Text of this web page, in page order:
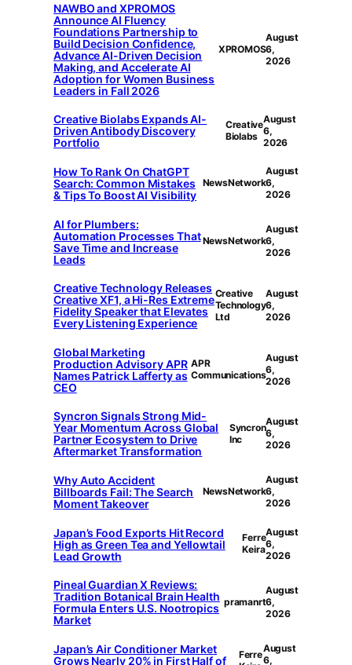
NAWBO and XPROMOS
Announce AI Fluency
Foundations Partnership to
Build Decision Confidence,
Advance AI-Driven Decision
Making, and Accelerate AI
Adoption for Women Business
Leaders in Fall 2026
XPROMOS
August
6,
2026
Creative Biolabs Expands AI-
Driven Antibody Discovery
Portfolio
Creative
Biolabs
August
6,
2026
How To Rank On ChatGPT
Search: Common Mistakes
& Tips To Boost AI Visibility
NewsNetwork
August
6,
2026
AI for Plumbers:
Automation Processes That
Save Time and Increase
Leads
NewsNetwork
August
6,
2026
Creative Technology Releases
Creative XF1, a Hi-Res Extreme
Fidelity Speaker that Elevates
Every Listening Experience
Creative
Technology
Ltd
August
6,
2026
Global Marketing
Production Advisory APR
Names Patrick Lafferty as
CEO
APR
Communications
August
6,
2026
Syncron Signals Strong Mid-
Year Momentum Across Global
Partner Ecosystem to Drive
Aftermarket Transformation
Syncron
Inc
August
6,
2026
Why Auto Accident
Billboards Fail: The Search
Moment Takeover
NewsNetwork
August
6,
2026
Japan’s Food Exports Hit Record
High as Green Tea and Yellowtail
Lead Growth
Ferre
Keira
August
6,
2026
Pineal Guardian X Reviews:
Tradition Botanical Brain Health
Formula Enters U.S. Nootropics
Market
pramanrt
August
6,
2026
Japan’s Air Conditioner Market
Grows Nearly 20% in First Half of
FerreAugust
6,